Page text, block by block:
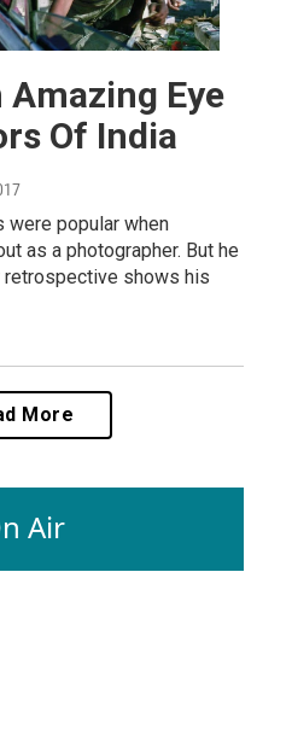
Amazing Eye
Of India
were popular when
as a photographer. But he
retrospective shows his
More
Air